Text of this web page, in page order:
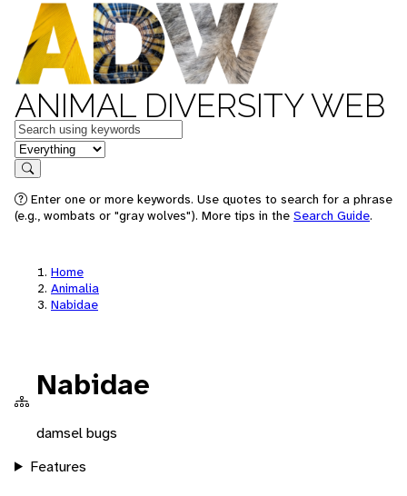
ANIMAL DIVERSITY WEB
Keywords
in feature
Search
Enter one or more keywords. Use quotes to search for a phrase
(e.g., wombats or "gray wolves"). More tips in the Search Guide.
Home
Animalia
Nabidae
Nabidae
damsel bugs
Features